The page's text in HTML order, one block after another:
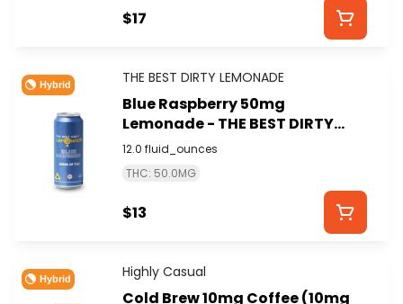
$17
Hybrid THE BEST DIRTY LEMONADE
Blue Raspberry 50mg
Lemonade - THE BEST DIRTY
LEMONADE
12.0 fluid_ounces
THC: 50.0MG
$13
Hybrid Highly Casual
Cold Brew 10mg Coffee (10mg